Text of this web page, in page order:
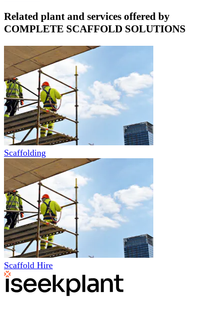
Related plant and services offered by
COMPLETE SCAFFOLD SOLUTIONS
Scaffolding
Scaffold Hire